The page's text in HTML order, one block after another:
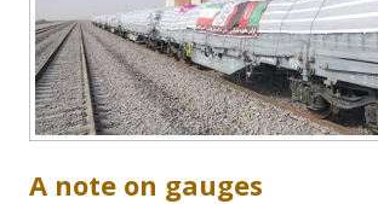
A note on gauges